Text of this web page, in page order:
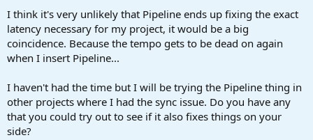
I think it's very unlikely that Pipeline ends up fixing the exact
latency necessary for my project, it would be a big
coincidence. Because the tempo gets to be dead on again
when I insert Pipeline...
I haven't had the time but I will be trying the Pipeline thing in
other projects where I had the sync issue. Do you have any
that you could try out to see if it also fixes things on your
side?